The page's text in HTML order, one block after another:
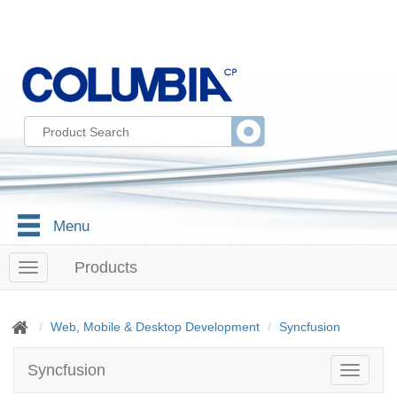
Menu
T
o
g
a
Products
Web, Mobile & Desktop Development Syncfusion
T
o
Syncfusion